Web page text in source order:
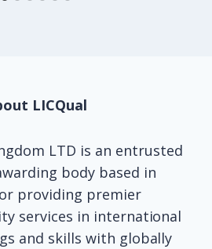
LICQual
LTD is an entrusted
body based in
providing premier
services in international
and skills with globally